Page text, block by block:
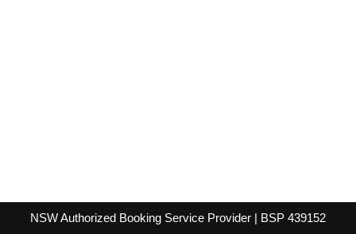
NSW Authorized Booking Service Provider | BSP 439152